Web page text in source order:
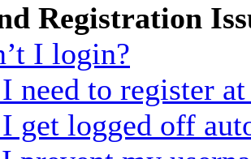
Registration
I login?
need to register
get logged off